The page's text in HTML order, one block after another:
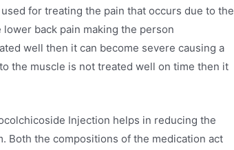
for treating the pain that occurs due to the
back pain making the person
well then it can become severe causing a
the muscle is not treated well on time then it
Injection helps in reducing the
Both the compositions of the medication act